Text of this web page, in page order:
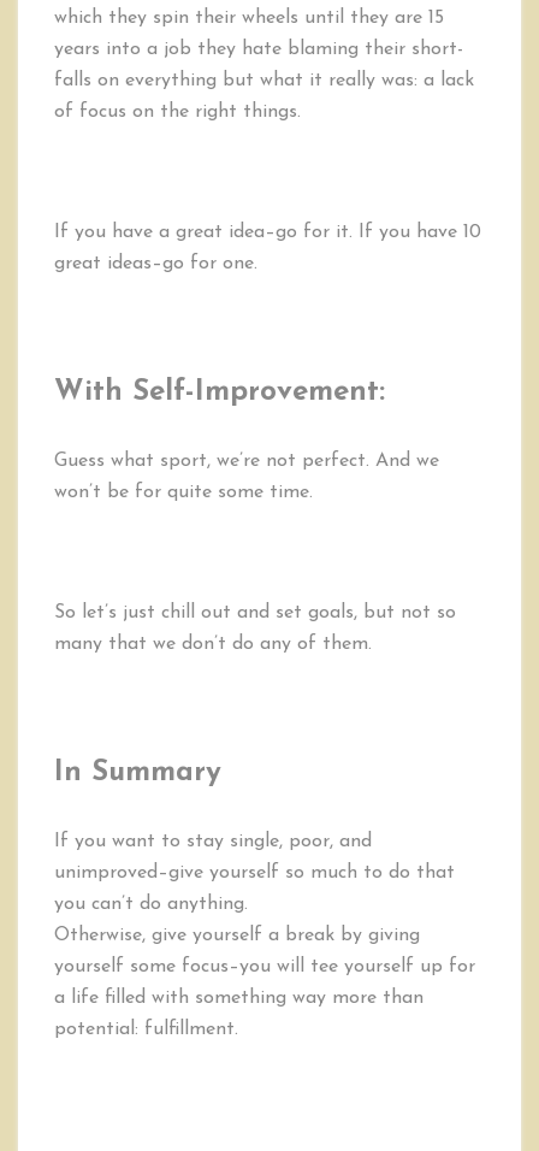
which they spin their wheels until they are 15
years into a job they hate blaming their short-
falls on everything but what it really was: a lack
of focus on the right things.
If you have a great idea–go for it. If you have 10
great ideas–go for one.
With Self-Improvement:
Guess what sport, we’re not perfect. And we
won’t be for quite some time.
So let’s just chill out and set goals, but not so
many that we don’t do any of them.
In Summary
If you want to stay single, poor, and
unimproved–give yourself so much to do that
you can’t do anything.
Otherwise, give yourself a break by giving
yourself some focus–you will tee yourself up for
a life filled with something way more than
potential: fulfillment.